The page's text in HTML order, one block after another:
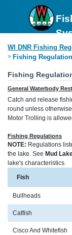
WI DNR Fishing
> Fishing
Fishing
General Waterbody
Catch and release
round unless
Motor Trolling is
Fishing Regulations
NOTE: Regulations
the lake. See Mud
lake's characteristics.
Fish
Bullheads
Catfish
Cisco And Whitefish